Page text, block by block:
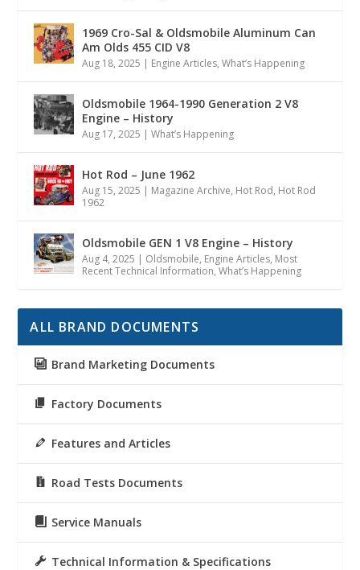
1969 Cro-Sal & Oldsmobile Aluminum Can
Am Olds 455 CID V8
Aug 18, 2025 | Engine Articles,What’s Happening
Oldsmobile 1964-1990 Generation 2 V8
Engine – History
Aug 17, 2025 |What’s Happening
Hot Rod – June 1962
Aug 15, 2025 | Magazine Archive, Hot Rod, Hot Rod
1962
Oldsmobile GEN 1 V8 Engine – History
Aug 4, 2025 | Oldsmobile, Engine Articles, Most
Recent Technical Information,What’s Happening
ALL BRAND DOCUMENTS
Brand Marketing Documents
Factory Documents
Features and Articles
Road Tests Documents
Service Manuals
Technical Information & Specifications